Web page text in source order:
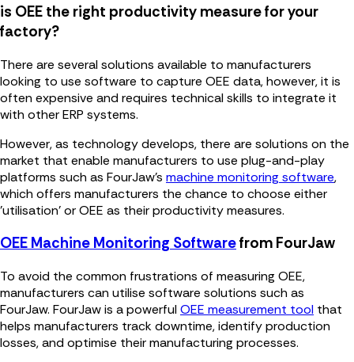
is OEE the right productivity measure for your
factory?
There are several solutions available to manufacturers
looking to use software to capture OEE data, however, it is
often expensive and requires technical skills to integrate it
with other ERP systems.
However, as technology develops, there are solutions on the
market that enable manufacturers to use plug-and-play
platforms such as FourJaw's machine monitoring software,
which offers manufacturers the chance to choose either
'utilisation' or OEE as their productivity measures.
OEE Machine Monitoring Softwarefrom FourJaw
To avoid the common frustrations of measuring OEE,
manufacturers can utilise software solutions such as
FourJaw. FourJaw is a powerfulOEE measurement tool that
helps manufacturers track downtime, identify production
losses, and optimise their manufacturing processes.